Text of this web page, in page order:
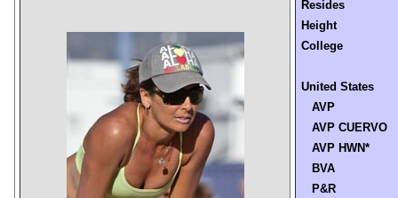
Resides
Height
College
United States
AVP
AVP CUERVO
AVP HWN*
BVA
P&R